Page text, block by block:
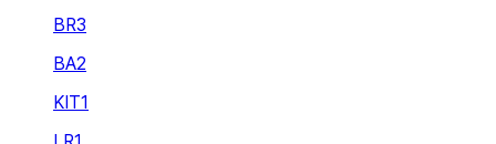
BR3
BA2
KIT1